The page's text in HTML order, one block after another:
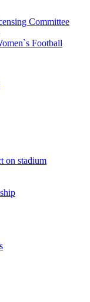
Committee
Football
on stadium